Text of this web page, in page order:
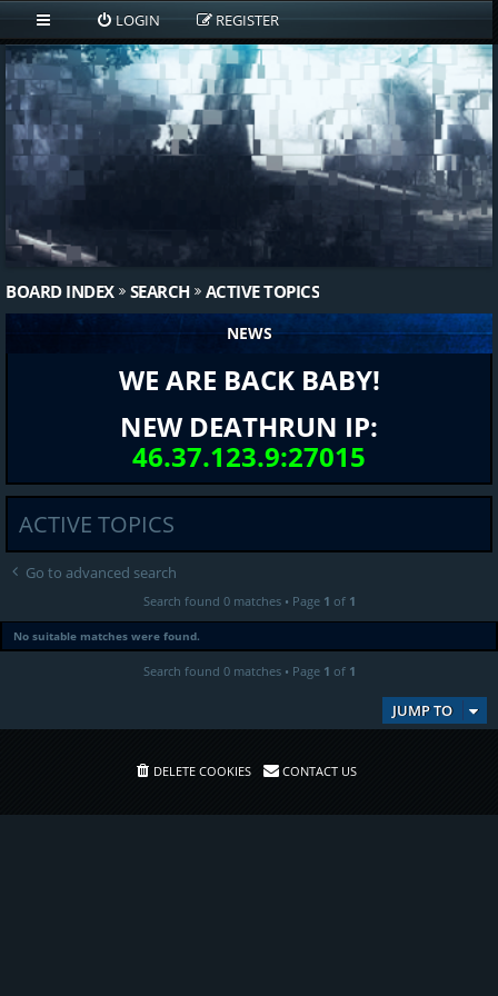
LOGIN REGISTER
BOARD INDEX SEARCH ACTIVE TOPICS
NEWS
WE ARE BACK BABY!
NEW DEATHRUN IP:
46.37.123.9:27015
ACTIVE TOPICS
Go to advanced search
Search found 0 matches • Page 1 of 1
No suitable matches were found.
Search found 0 matches • Page 1 of 1
JUMP TO
DELETE COOKIES CONTACT US